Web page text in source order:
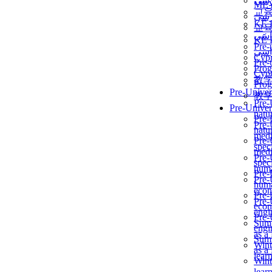
교
KẾ
Pre-
教
Pre-
as a
교
KẾ
Pre-
教
Pre-
as a